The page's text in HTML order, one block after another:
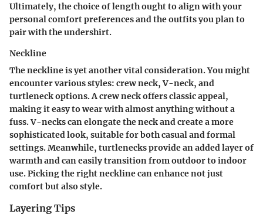
Ultimately, the choice of length ought to align with your
personal comfort preferences and the outfits you plan to
pair with the undershirt.
Neckline
The neckline is yet another vital consideration. You might
encounter various styles: crew neck, V-neck, and
turtleneck options. A crew neck offers classic appeal,
making it easy to wear with almost anything without a
fuss. V-necks can elongate the neck and create a more
sophisticated look, suitable for both casual and formal
settings. Meanwhile, turtlenecks provide an added layer of
warmth and can easily transition from outdoor to indoor
use. Picking the right neckline can enhance not just
comfort but also style.
Layering Tips